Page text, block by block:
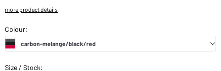
more product details